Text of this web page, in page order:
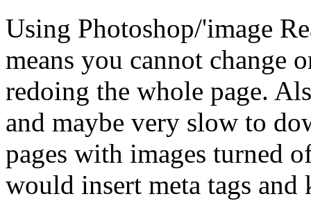
Using Photoshop/'image
means you cannot change
redoing the whole page.
and maybe very slow to
pages with images turned
would insert meta tags